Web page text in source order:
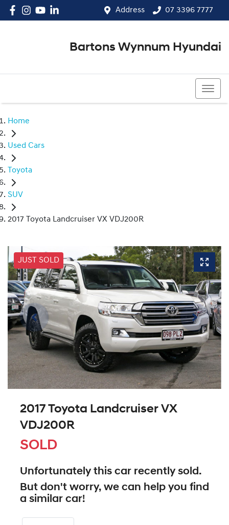
Address 07 3396 7777
Bartons Wynnum Hyundai
Home
Used Cars
Toyota
SUV
2017 Toyota Landcruiser VX VDJ200R
JUST SOLD
2017 Toyota Landcruiser VX
VDJ200R
SOLD
Unfortunately this car recently sold.
But don't worry, we can help you find
a similar car!